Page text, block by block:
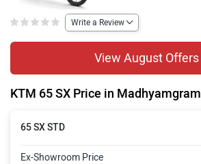
Write a Review
View August Offers
KTM 65 SX Price in Madhyamgram
65 SX STD
Ex-Showroom Price